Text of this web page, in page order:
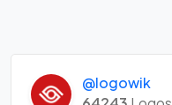
@logowik